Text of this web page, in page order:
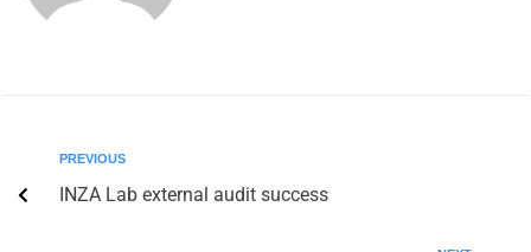
PREVIOUS
INZA Lab external audit success